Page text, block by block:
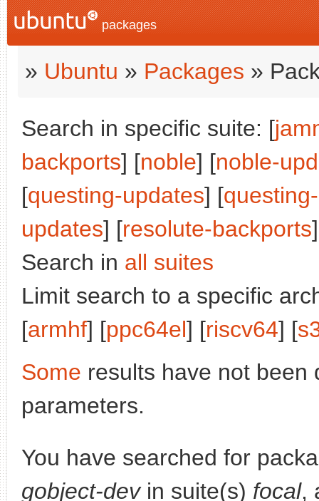
packages
» Ubuntu » Packages »
Search in specific suite: [
backports] [noble] [noble-
[questing-updates] [
updates] [resolute-backports
Search in all suites
Limit search to a specific
[armhf] [ppc64el] [riscv64] [
Some results have not been
parameters.
You have searched for
gobject-devin suite(s) focal,